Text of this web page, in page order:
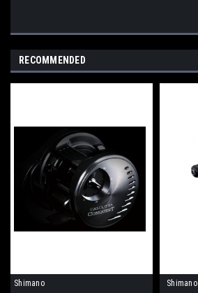
RECOMMENDED
Shimano Shimano